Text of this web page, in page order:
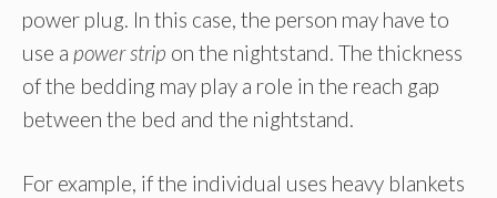
power plug. In this case, the person may have to
use a power strip on the nightstand. The thickness
of the bedding may play a role in the reach gap
between the bed and the nightstand.
For example, if the individual uses heavy blankets